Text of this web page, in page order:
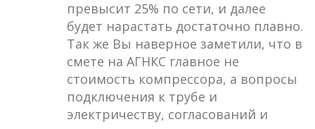
превысит 25% по сети, и далее
будет нарастать достаточно плавно.
Так же Вы наверное заметили, что в
смете на АГНКС главное не
стоимость компрессора, а вопросы
подключения к трубе и
электричеству, согласований и